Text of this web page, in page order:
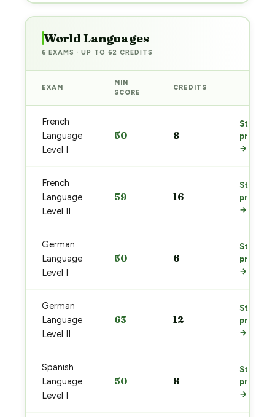
World Languages
6 EXAMS · UP TO 62 CREDITS
EXAM
MIN
SCORE
CREDITS
French
Language
Level I
50 8
Start
prep
→
French
Language
Level II
59 16
Start
prep
→
German
Language
Level I
50 6
Start
prep
→
German
Language
Level II
63 12
Start
prep
→
Spanish
Language
Level I
50 8
Start
prep
→